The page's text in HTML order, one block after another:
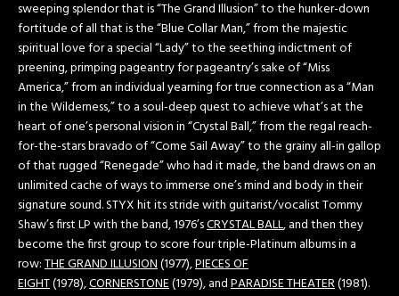
sweeping splendor that is “The Grand Illusion” to the hunker-down
fortitude of all that is the “Blue Collar Man,” from the majestic
spiritual love for a special “Lady” to the seething indictment of
preening, primping pageantry for pageantry’s sake of “Miss
America,” from an individual yearning for true connection as a “Man
in the Wilderness,” to a soul-deep quest to achieve what’s at the
heart of one’s personal vision in “Crystal Ball,” from the regal reach-
for-the-stars bravado of “Come Sail Away” to the grainy all-in gallop
of that rugged “Renegade” who had it made, the band draws on an
unlimited cache of ways to immerse one’s mind and body in their
signature sound. STYX hit its stride with guitarist/vocalist Tommy
Shaw’s first LP with the band, 1976’sCRYSTAL BALL, and then they
become the first group to score four triple-Platinum albums in a
row:THE GRAND ILLUSION(1977),PIECES OF
EIGHT(1978),CORNERSTONE(1979), andPARADISE THEATER(1981).